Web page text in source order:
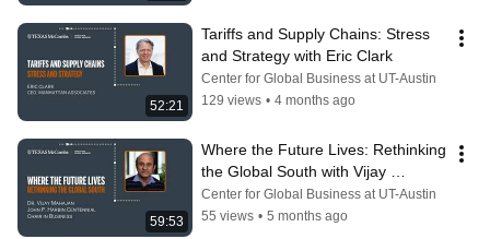
52:21
Tariffs and Supply Chains: Stress
and Strategy with Eric Clark
Center for Global Business at UT-Austin
129 views • 4 months ago
59:53
Where the Future Lives: Rethinking
the Global South with Vijay
Mahajan
Center for Global Business at UT-Austin
55 views • 5 months ago